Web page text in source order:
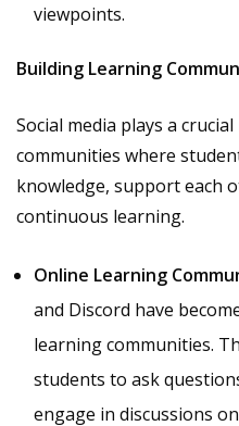
viewpoints.
Building Learning
Social media plays a
communities where
knowledge, support each
continuous learning.
Online Learning
and Discord have
learning communities.
students to ask
engage in discussions